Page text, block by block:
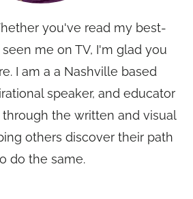
you've read my best-
me on TV, I'm glad you
I am a a Nashville based
speaker, and educator
the written and visual
others discover their path
do the same.